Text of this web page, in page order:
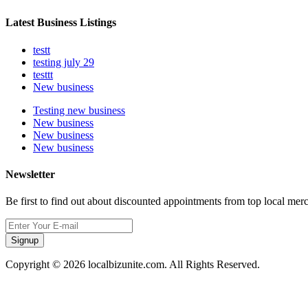
Latest Business Listings
testt
testing july 29
testtt
New business
Testing new business
New business
New business
New business
Newsletter
Be first to find out about discounted appointments from top local
Signup
Copyright © 2026 localbizunite.com. All Rights Reserved.